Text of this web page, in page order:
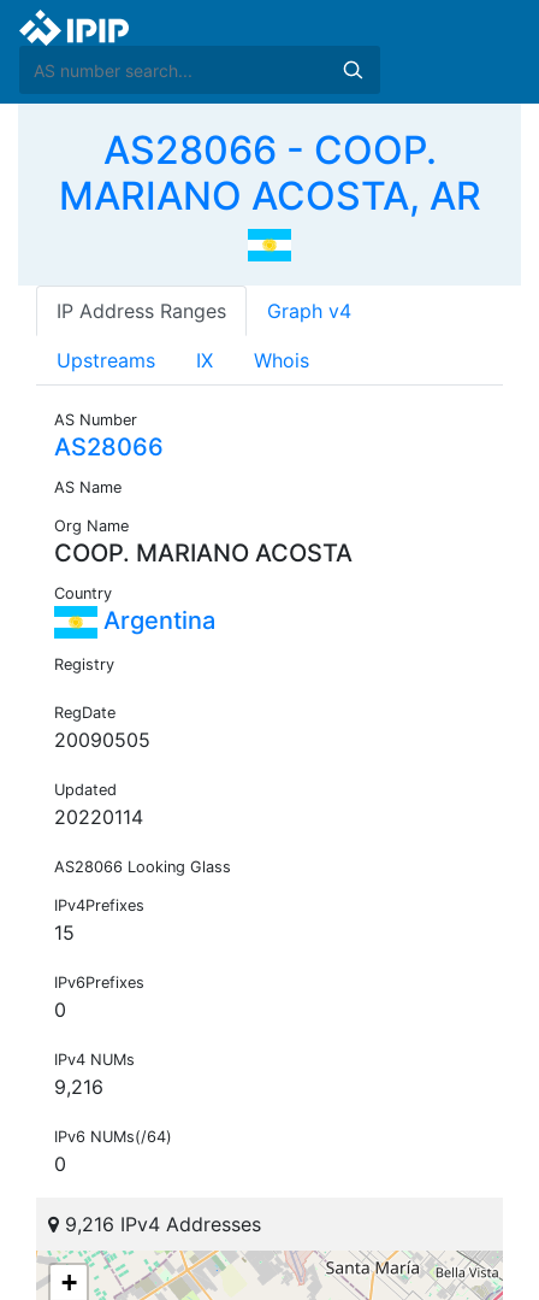
AS28066 - COOP.
MARIANO ACOSTA, AR
IP Address Ranges Graph v4
Upstreams IX Whois
AS Number
AS28066
AS Name
Org Name
COOP. MARIANO ACOSTA
Country
Argentina
Registry
RegDate
20090505
Updated
20220114
AS28066 Looking Glass
IPv4Prefixes
15
IPv6Prefixes
0
IPv4 NUMs
9,216
IPv6 NUMs(/64)
0
9,216 IPv4 Addresses
+